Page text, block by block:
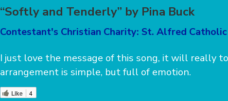
“Softly and Tenderly” by Pina Buck
Contestant's Christian Charity: St. Alfred Catholic
I just love the message of this song, it will really
arrangement is simple, but full of emotion.
Like 4